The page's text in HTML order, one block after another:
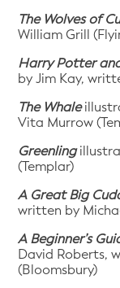
The Wolves of
William Grill
Harry Potter
by Jim Kay,
The Whale
Vita Murrow
Greenling
(Templar)
A Great Big
written by
A Beginner’s
David Roberts,
(Bloomsbury)